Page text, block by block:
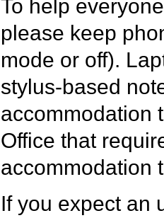
To help
please keep
mode or off).
stylus-based
accommodation
Office that
accommodation
If you expect an